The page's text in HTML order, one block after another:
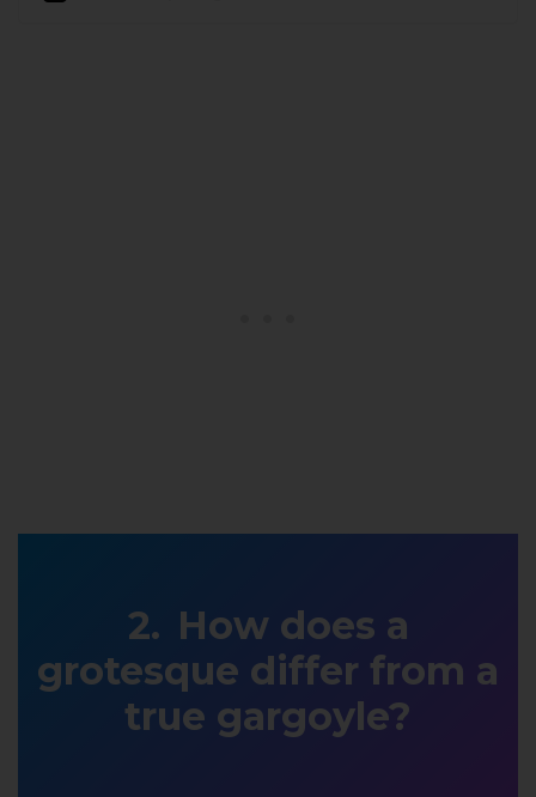
How does a
grotesque differ from a
true gargoyle?